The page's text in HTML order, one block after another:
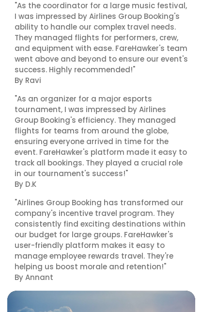
"As the coordinator for a large music festival,
I was impressed by Airlines Group Booking's
ability to handle our complex travel needs.
They managed flights for performers, crew,
and equipment with ease. FareHawker's team
went above and beyond to ensure our event's
success. Highly recommended!"
By Ravi
"As an organizer for a major esports
tournament, I was impressed by Airlines
Group Booking's efficiency. They managed
flights for teams from around the globe,
ensuring everyone arrived in time for the
event. FareHawker's platform made it easy to
track all bookings. They played a crucial role
in our tournament's success!"
By D.K
"Airlines Group Booking has transformed our
company's incentive travel program. They
consistently find exciting destinations within
our budget for large groups. FareHawker's
user-friendly platform makes it easy to
manage employee rewards travel. They're
helping us boost morale and retention!"
By Annant